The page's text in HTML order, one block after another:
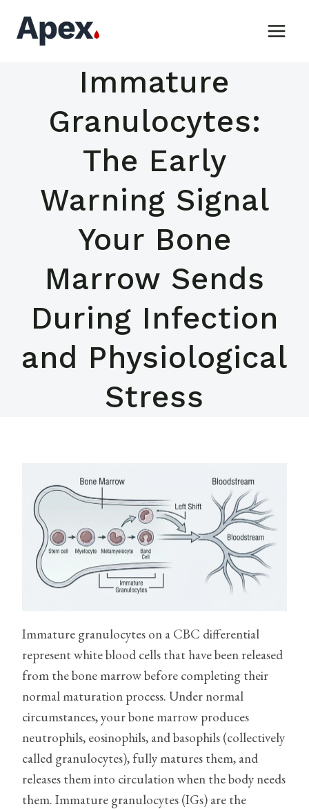
content
Immature
Granulocytes:
The Early
Warning Signal
Your Bone
Marrow Sends
During Infection
and Physiological
Stress
Immature granulocytes on a CBC differential
represent white blood cells that have been released
from the bone marrow before completing their
normal maturation process. Under normal
circumstances, your bone marrow produces
neutrophils, eosinophils, and basophils (collectively
called granulocytes), fully matures them, and
releases them into circulation when the body needs
them. Immature granulocytes (IGs) are the